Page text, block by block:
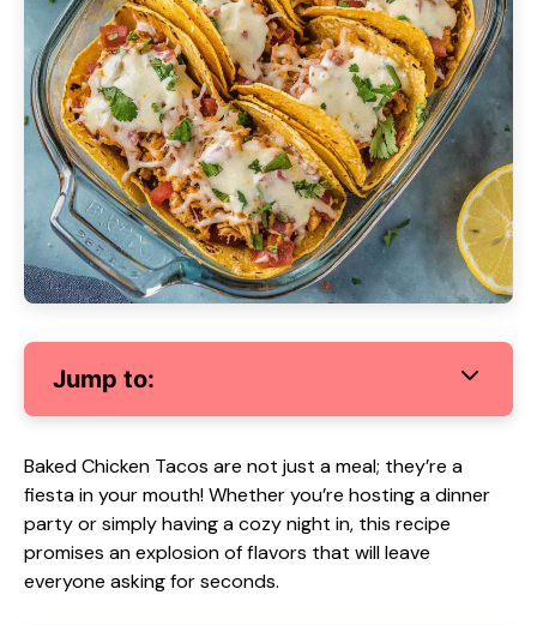
Jump to:
Baked Chicken Tacos are not just a meal; they’re a
fiesta in your mouth! Whether you’re hosting a dinner
party or simply having a cozy night in, this recipe
promises an explosion of flavors that will leave
everyone asking for seconds.